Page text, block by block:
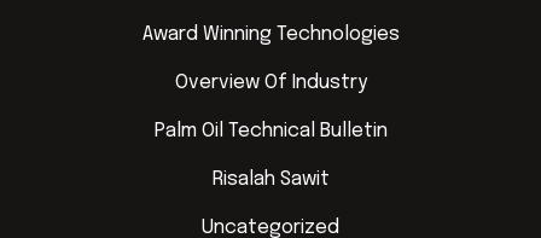
Award Winning Technologies
Overview Of Industry
Palm Oil Technical Bulletin
Risalah Sawit
Uncategorized